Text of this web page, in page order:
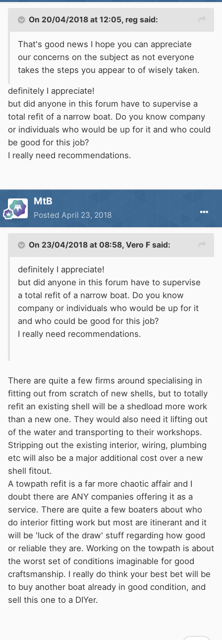
On 20/04/2018 at 12:05, reg said:
That's good news I hope you can appreciate
our concerns on the subject as not everyone
takes the steps you appear to of wisely taken.
definitely I appreciate!
but did anyone in this forum have to supervise a
total refit of a narrow boat. Do you know company
or individuals who would be up for it and who could
be good for this job?
I really need recommendations.
MtB
Posted April 23, 2018
On 23/04/2018 at 08:58, Vero F said:
definitely I appreciate!
but did anyone in this forum have to supervise
a total refit of a narrow boat. Do you know
company or individuals who would be up for it
and who could be good for this job?
I really need recommendations.
There are quite a few firms around specialising in
fitting out from scratch of new shells, but to totally
refit an existing shell will be a shedload more work
than a new one. They would also need it lifting out
of the water and transporting to their workshops.
Stripping out the existing interior, wiring, plumbing
etc will also be a major additional cost over a new
shell fitout.
A towpath refit is a far more chaotic affair and I
doubt there are ANY companies offering it as a
service. There are quite a few boaters about who
do interior fitting work but most are itinerant and it
will be 'luck of the draw' stuff regarding how good
or reliable they are. Working on the towpath is about
the worst set of conditions imaginable for good
craftsmanship. I really do think your best bet will be
to buy another boat already in good condition, and
sell this one to a DIYer.